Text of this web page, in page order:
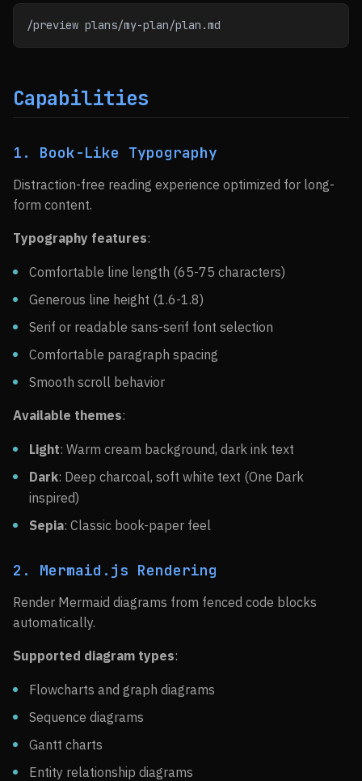
/preview plans/my-plan/plan.md
Capabilities
1. Book-Like Typography
Distraction-free reading experience optimized for long-
form content.
Typography features:
Comfortable line length (65-75 characters)
Generous line height (1.6-1.8)
Serif or readable sans-serif font selection
Comfortable paragraph spacing
Smooth scroll behavior
Available themes:
Light: Warm cream background, dark ink text
Dark: Deep charcoal, soft white text (One Dark
inspired)
Sepia: Classic book-paper feel
2. Mermaid.js Rendering
Render Mermaid diagrams from fenced code blocks
automatically.
Supported diagram types:
Flowcharts and graph diagrams
Sequence diagrams
Gantt charts
Entity relationship diagrams